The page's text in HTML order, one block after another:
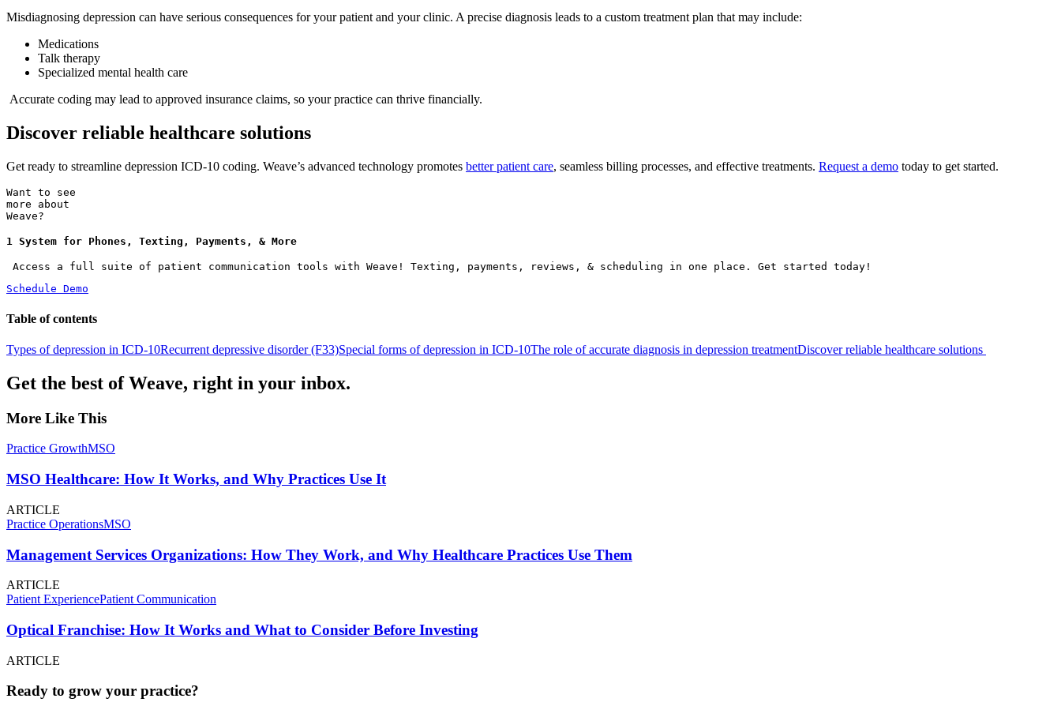
Misdiagnosing depression can have serious consequences for your patient and your clinic. A precise diagnosis leads to a custom treatment plan that may include:
Medications
Talk therapy
Specialized mental health care
Accurate coding may lead to approved insurance claims, so your practice can thrive financially.
Discover reliable healthcare solutions
Get ready to streamline depression ICD-10 coding. Weave’s advanced technology promotes better patient care, seamless billing processes, and effective treatments. Request a demo today to get started.
Want to see
more about
Weave?
1 System for Phones, Texting, Payments, & More
Access a full suite of patient communication tools with Weave! Texting, payments, reviews, & scheduling in one place. Get started today!
Schedule Demo
Table of contents
Types of depression in ICD-10Recurrent depressive disorder (F33)Special forms of depression in ICD-10The role of accurate diagnosis in depression treatmentDiscover reliable healthcare solutions
Get the best of Weave, right in your inbox.
More Like This
Practice GrowthMSO
MSO Healthcare: How It Works, and Why Practices Use It
ARTICLE
Practice OperationsMSO
Management Services Organizations: How They Work, and Why Healthcare Practices Use Them
ARTICLE
Patient ExperiencePatient Communication
Optical Franchise: How It Works and What to Consider Before Investing
ARTICLE
Ready to grow your practice?